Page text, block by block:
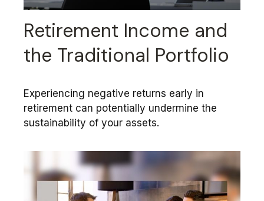
Retirement Income and
the Traditional Portfolio
Experiencing negative returns early in
retirement can potentially undermine the
sustainability of your assets.